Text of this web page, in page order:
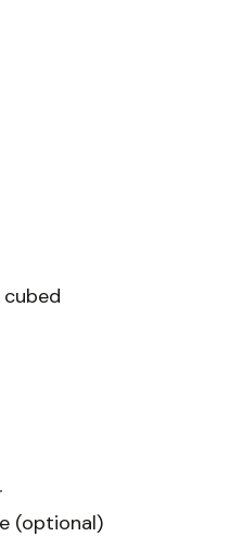
(optional)